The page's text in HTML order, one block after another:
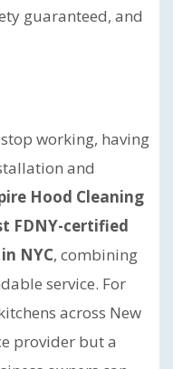
guaranteed, and
working, having
and
Hood Cleaning
FDNY-certified
NYC, combining
service. For
across New
provider but a